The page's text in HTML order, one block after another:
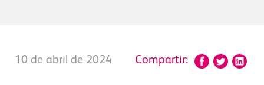
10 de abril de 2024 Compartir: